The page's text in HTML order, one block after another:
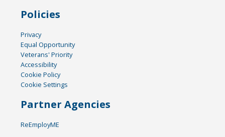
Policies
Privacy
Equal Opportunity
Veterans' Priority
Accessibility
Cookie Policy
Cookie Settings
Partner Agencies
ReEmployME